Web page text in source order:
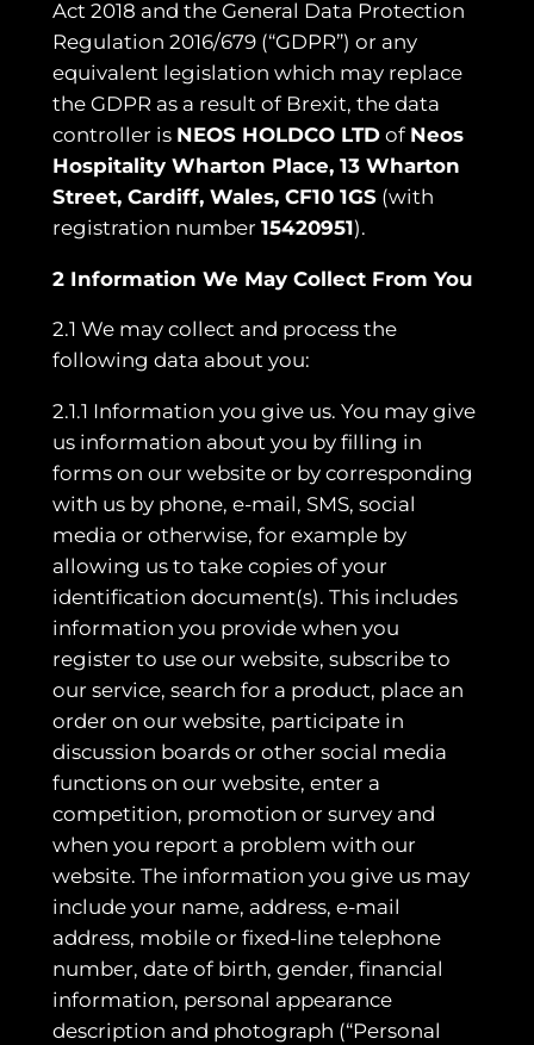
Act 2018 and the General Data Protection
Regulation 2016/679 (“GDPR”) or any
equivalent legislation which may replace
the GDPR as a result of Brexit, the data
controller is NEOS HOLDCO LTDof Neos
Hospitality Wharton Place, 13 Wharton
Street, Cardiff, Wales, CF10 1GS(with
registration number 15420951).
2 Information We May Collect From You
2.1 We may collect and process the
following data about you:
2.1.1 Information you give us. You may give
us information about you by filling in
forms on our website or by corresponding
with us by phone, e-mail, SMS, social
media or otherwise, for example by
allowing us to take copies of your
identification document(s). This includes
information you provide when you
register to use our website, subscribe to
our service, search for a product, place an
order on our website, participate in
discussion boards or other social media
functions on our website, enter a
competition, promotion or survey and
when you report a problem with our
website. The information you give us may
include your name, address, e-mail
address, mobile or fixed-line telephone
number, date of birth, gender, financial
information, personal appearance
description and photograph (“Personal